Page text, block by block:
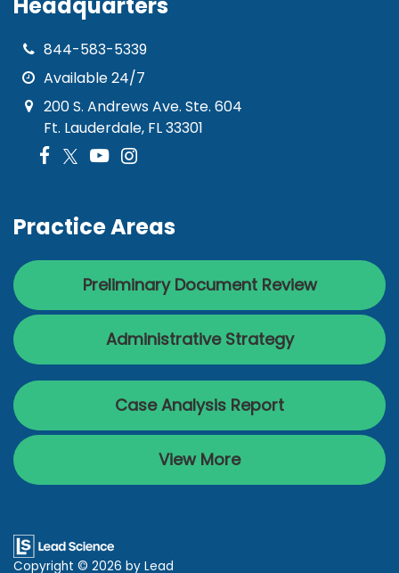
Headquarters
844-583-5339
Available 24/7
200 S. Andrews Ave. Ste. 604
Ft. Lauderdale, FL 33301
Practice Areas
Preliminary Document Review
Administrative Strategy
Case Analysis Report
View More
Copyright © 2026 by Lead